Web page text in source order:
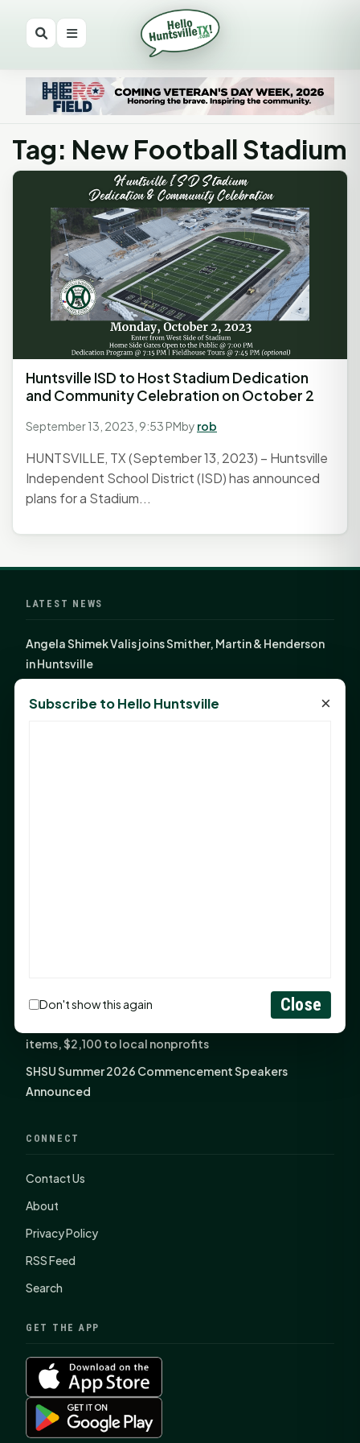
Tag: New Football Stadium
Huntsville ISD to Host Stadium Dedication
and Community Celebration on October 2
September 13, 2023, 9:53 PMby rob
HUNTSVILLE, TX (September 13, 2023) – Huntsville
Independent School District (ISD) has announced
plans for a Stadium...
LATEST NEWS
Angela Shimek Valis joins Smither, Martin & Henderson
in Huntsville
God Has Planted You
Potential in People
Fourth annual Rays of Hope delivers thousands of
items, $2,100 to local nonprofits
SHSU Summer 2026 Commencement Speakers
Announced
CONNECT
Contact Us
About
Privacy Policy
RSS Feed
Search
GET THE APP
Subscribe to Hello Huntsville ×
Don't show this again Close